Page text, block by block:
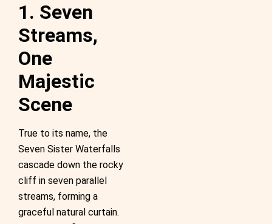
1. Seven
Streams,
One
Majestic
Scene
True to its name, the
Seven Sister Waterfalls
cascade down the rocky
cliff in seven parallel
streams, forming a
graceful natural curtain.